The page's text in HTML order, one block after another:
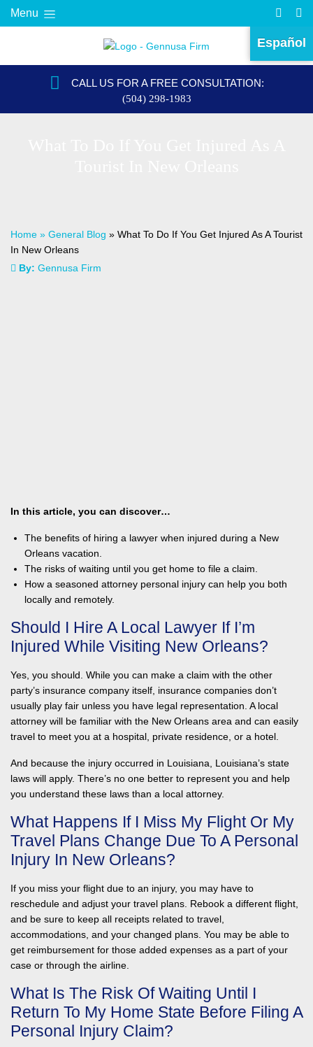
Menu
CALL US FOR A FREE CONSULTATION:
(504) 298-1983
Home » General Blog » What To Do If You Get Injured As A Tourist
In New Orleans
By: Gennusa Firm
In this article, you can discover…
The benefits of hiring a lawyer when injured during a New
Orleans vacation.
The risks of waiting until you get home to file a claim.
How a seasoned attorney personal injury can help you both
locally and remotely.
Should I Hire A Local Lawyer If I’m
Injured While Visiting New Orleans?
Yes, you should. While you can make a claim with the other
party’s insurance company itself, insurance companies don’t
usually play fair unless you have legal representation. A local
attorney will be familiar with the New Orleans area and can easily
travel to meet you at a hospital, private residence, or a hotel.
And because the injury occurred in Louisiana, Louisiana’s state
laws will apply. There’s no one better to represent you and help
you understand these laws than a local attorney.
What Happens If I Miss My Flight Or My
Travel Plans Change Due To A Personal
Injury In New Orleans?
If you miss your flight due to an injury, you may have to
reschedule and adjust your travel plans. Rebook a different flight,
and be sure to keep all receipts related to travel,
accommodations, and your changed plans. You may be able to
get reimbursement for those added expenses as a part of your
case or through the airline.
What Is The Risk Of Waiting Until I
Return To My Home State Before Filing A
Personal Injury Claim?
Español